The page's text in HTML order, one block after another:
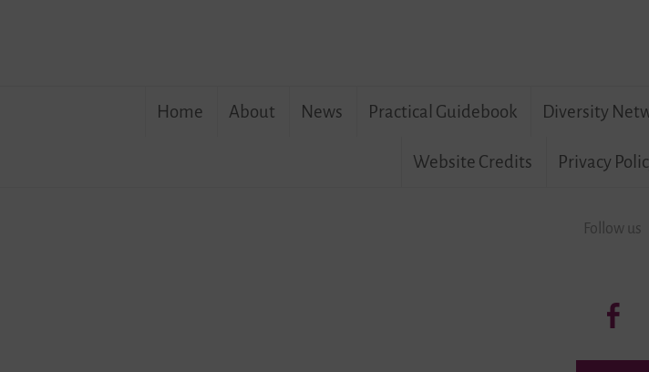
Home About News Practical Guidebook Diversity
Website Credits Privacy
Follow us